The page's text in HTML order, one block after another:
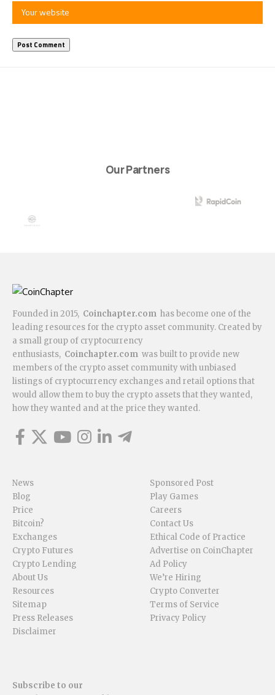
Our Partners
Founded in 2015, Coinchapter.com has become one of the
leading resources for the crypto asset community. Created by
a small group of cryptocurrency
enthusiasts, Coinchapter.com was built to provide new
members of the crypto asset community with unbiased
listings of cryptocurrency exchanges and retail options that
would allow them to buy the crypto assets that they wanted,
how they wanted and at the price they wanted.
News
Blog
Price
Bitcoin?
Exchanges
Crypto Futures
Crypto Lending
About Us
Resources
Sitemap
Press Releases
Disclaimer
Sponsored Post
Play Games
Careers
Contact Us
Ethical Code of Practice
Advertise on CoinChapter
Ad Policy
We’re Hiring
Crypto Converter
Terms of Service
Privacy Policy
Subscribe to our